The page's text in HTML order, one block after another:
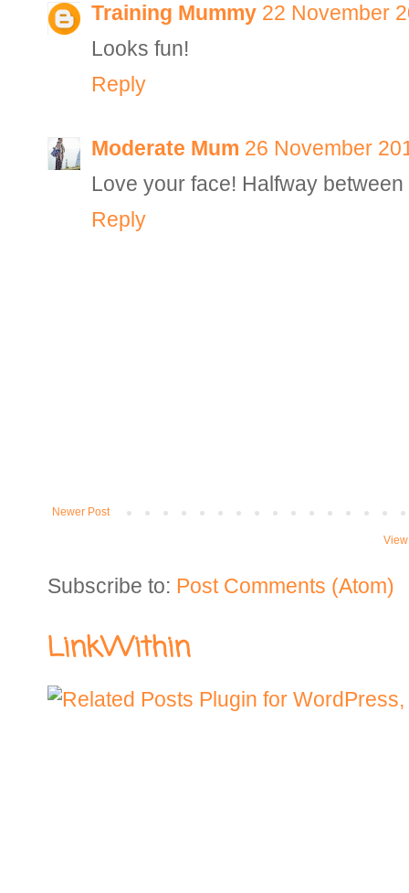
Training Mummy 22 November
Looks fun!
Reply
Moderate Mum 26 November
Love your face! Halfway
Reply
Newer Post
Subscribe to: Post Comments (Atom)
LinkWithin